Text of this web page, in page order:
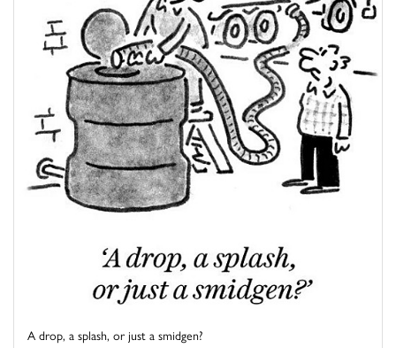
A drop, a splash, or just a smidgen?